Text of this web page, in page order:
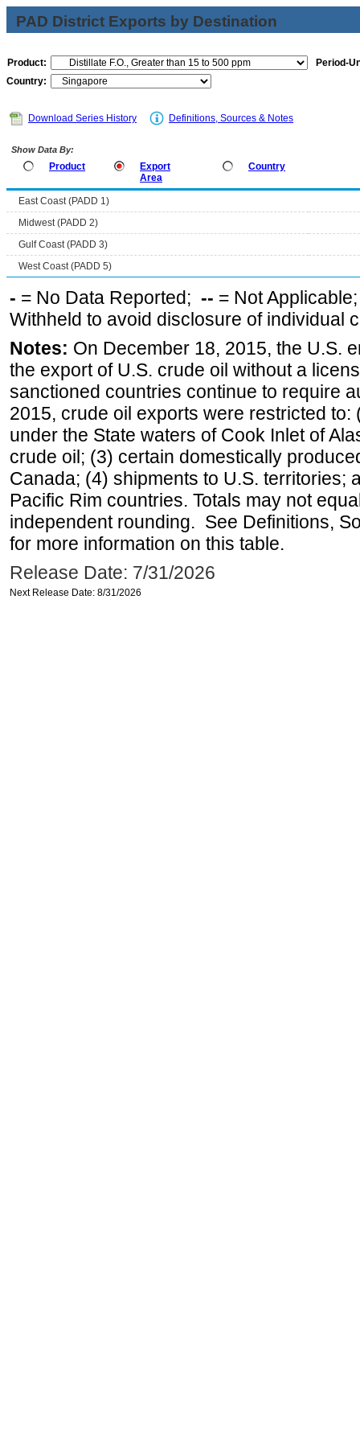
PAD District Exports by Destination
Product:
Period-
Country:
Download Series History Definitions, Sources & Notes
Show Data By:
Product
Export
Area
Country
East Coast (PADD 1)
Midwest (PADD 2)
Gulf Coast (PADD 3)
West Coast (PADD 5)
- = No Data Reported; -- = Not
Withheld to avoid disclosure of individual
Notes: On December 18, 2015, the U.S.
the export of U.S. crude oil without a
sanctioned countries continue to require
2015, crude oil exports were restricted
under the State waters of Cook Inlet of
crude oil; (3) certain domestically
Canada; (4) shipments to U.S. territories;
Pacific Rim countries. Totals may not
independent rounding. See Definitions,
for more information on this table.
Release Date: 7/31/2026
Next Release Date: 8/31/2026